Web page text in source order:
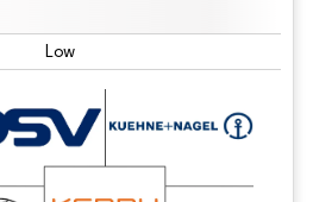
Low
Reuse requires attribution under CC BY 4.0.